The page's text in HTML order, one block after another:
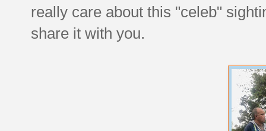
really care about this "celeb"
share it with you.